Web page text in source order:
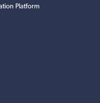
Platform